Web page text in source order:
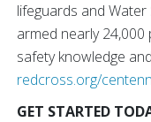
lifeguards and
armed nearly
safety knowledge
redcross.org/
GET STARTED